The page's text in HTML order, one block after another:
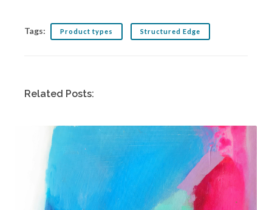
Tags: Product types Structured Edge
Related Posts: